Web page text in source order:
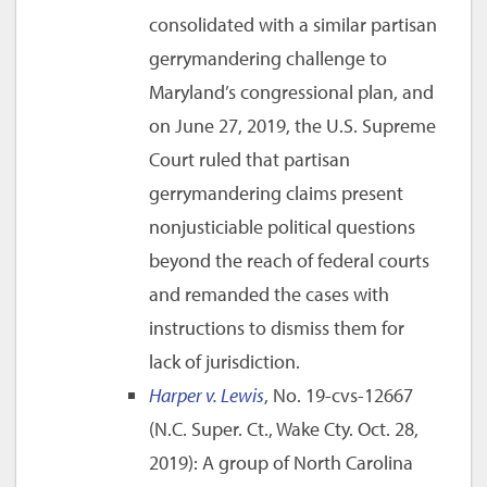
consolidated with a similar partisan
gerrymandering challenge to
Maryland’s congressional plan, and
on June 27, 2019, the U.S. Supreme
Court ruled that partisan
gerrymandering claims present
nonjusticiable political questions
beyond the reach of federal courts
and remanded the cases with
instructions to dismiss them for
lack of jurisdiction.
Harper v. Lewis, No. 19-cvs-12667
(N.C. Super. Ct., Wake Cty. Oct. 28,
2019): A group of North Carolina